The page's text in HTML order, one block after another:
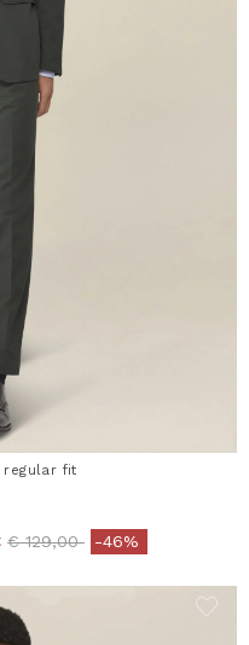
regular fit
Price reduced from
€ 129,00to-46%